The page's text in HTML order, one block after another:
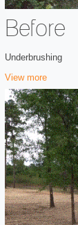
Before
Underbrushing
View more